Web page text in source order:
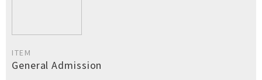
ITEM
General Admission